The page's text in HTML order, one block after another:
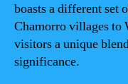
boasts a different set
Chamorro villages to
visitors a unique
significance.